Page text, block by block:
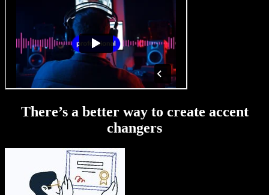
There’s a better way to create accent
changers